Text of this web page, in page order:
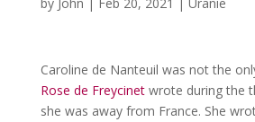
Caroline de Nanteuil was not the
Rose de Freycinetwrote during the
she was away from France. She